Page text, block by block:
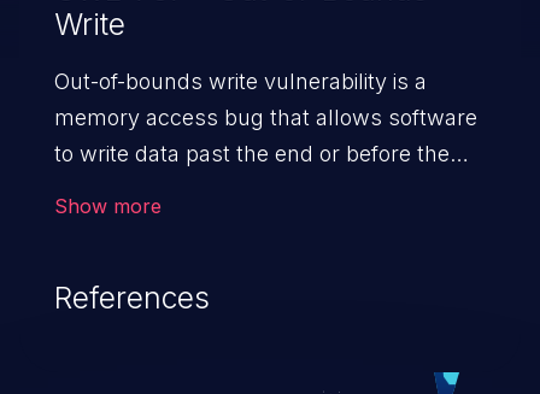
Write
Out-of-bounds write vulnerability is a
memory access bug that allows software
to write data past the end or before the
Show more
References